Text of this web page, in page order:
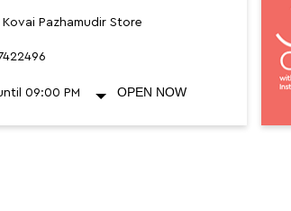
Pazhamudir Store
09:00 PM OPEN NOW